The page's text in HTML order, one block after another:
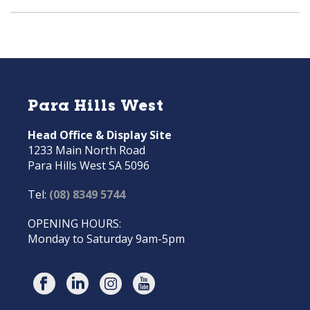
Para Hills West
Head Office & Display Site
1233 Main North Road
Para Hills West SA 5096
Tel: (08) 8349 5744
OPENING HOURS:
Monday to Saturday 9am-5pm